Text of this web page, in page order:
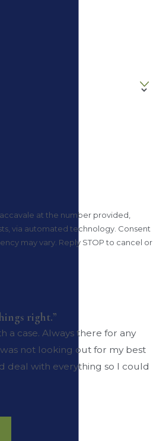
at the number provided,
technology. Consent
may vary. Reply STOP to cancel or
right.”
a case. Always there for any
not looking out for my best
deal with everything so I could